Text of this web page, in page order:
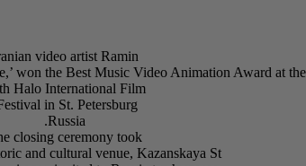
video artist Ramin
won the Best Music Video Animation Award at the
Halo International Film
in St. Petersburg,
Russia.
closing ceremony took
and cultural venue, Kazanskaya St.